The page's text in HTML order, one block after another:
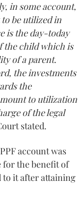
in some account,
be utilized in
is the day-today
the child which is
of a parent.
the investments
the
to utilization
of the legal
stated.
account was
for the benefit of
to it after attaining